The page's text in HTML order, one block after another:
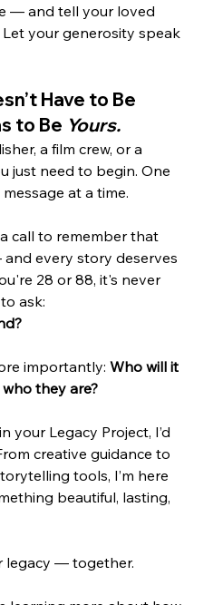
— and tell your loved
your generosity speak
Have to Be
to Be Yours.
a film crew, or a
just need to begin. One
at a time.
call to remember that
every story deserves
28 or 88, it's never
ask:
importantly: Who will it
they are?
your Legacy Project, I’d
creative guidance to
tools, I’m here
beautiful, lasting,
legacy — together.